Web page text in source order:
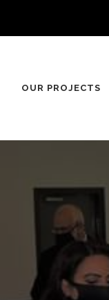
OUR PROJECTS